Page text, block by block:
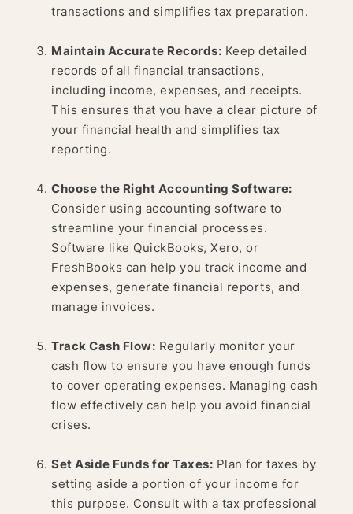
transactions and simplifies tax preparation.
Maintain Accurate Records: Keep detailed
records of all financial transactions,
including income, expenses, and receipts.
This ensures that you have a clear picture of
your financial health and simplifies tax
reporting.
Choose the Right Accounting Software:
Consider using accounting software to
streamline your financial processes.
Software like QuickBooks, Xero, or
FreshBooks can help you track income and
expenses, generate financial reports, and
manage invoices.
Track Cash Flow: Regularly monitor your
cash flow to ensure you have enough funds
to cover operating expenses. Managing cash
flow effectively can help you avoid financial
crises.
Set Aside Funds for Taxes: Plan for taxes by
setting aside a portion of your income for
this purpose. Consult with a tax professional